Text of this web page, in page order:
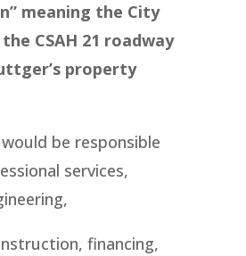
meaning the City
CSAH 21 roadway
property
be responsible
services,
financing,